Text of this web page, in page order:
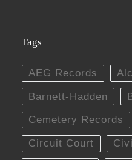
Tags
AEG Records
Barnett-Hadden
Cemetery Records
Circuit Court